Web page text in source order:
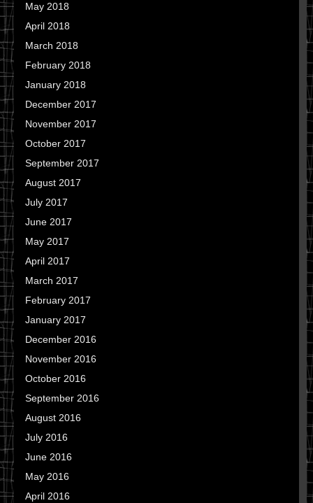
May 2018
April 2018
March 2018
February 2018
January 2018
December 2017
November 2017
October 2017
September 2017
August 2017
July 2017
June 2017
May 2017
April 2017
March 2017
February 2017
January 2017
December 2016
November 2016
October 2016
September 2016
August 2016
July 2016
June 2016
May 2016
April 2016